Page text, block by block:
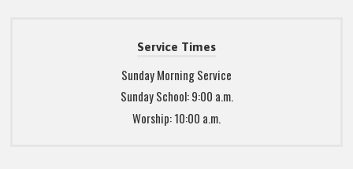
Service Times
Sunday Morning Service
Sunday School: 9:00 a.m.
Worship: 10:00 a.m.